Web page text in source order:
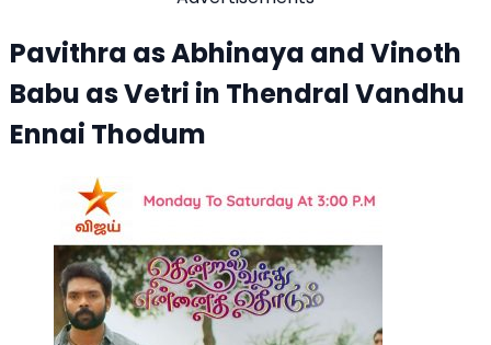
Pavithra as Abhinaya and Vinoth
Babu as Vetri in Thendral Vandhu
Ennai Thodum